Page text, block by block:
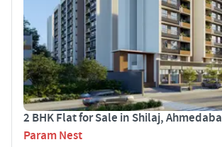
2 BHK Flat for Sale in Shilaj,
Param Nest